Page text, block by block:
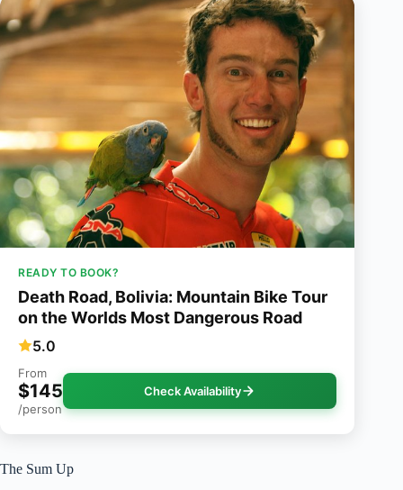
READY TO BOOK?
Death Road, Bolivia: Mountain Bike Tour
on the Worlds Most Dangerous Road
5.0
From
$145
/person
Check Availability
The Sum Up